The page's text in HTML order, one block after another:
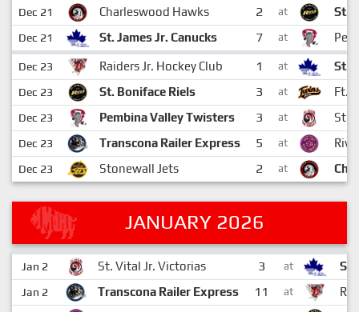
Dec 21 Charleswood Hawks 2 at St.
Dec 21 St. James Jr. Canucks 7 at
Dec 23 Raiders Jr. Hockey Club 1 at St.
Dec 23 St. Boniface Riels 3 at
Dec 23 Pembina Valley Twisters 3 at St.
Dec 23 Transcona Railer Express 5 at
Dec 23 Stonewall Jets 2 at
JANUARY 2026
Jan 2 St. Vital Jr. Victorias 3 at St.
Jan 2 Transcona Railer Express 11 at